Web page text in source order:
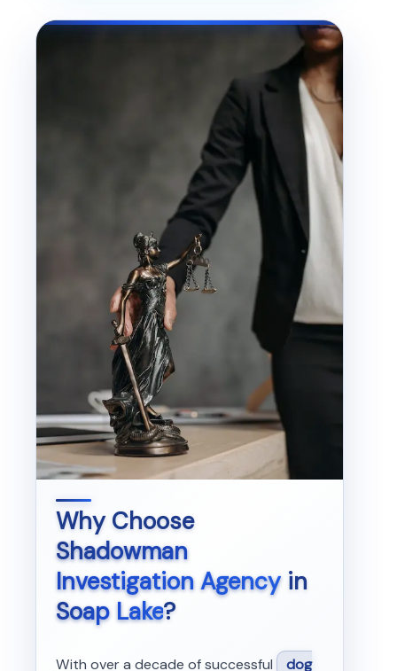
Why Choose
Shadowman
Investigation Agencyin
Soap Lake?
With over a decade of successful
dog